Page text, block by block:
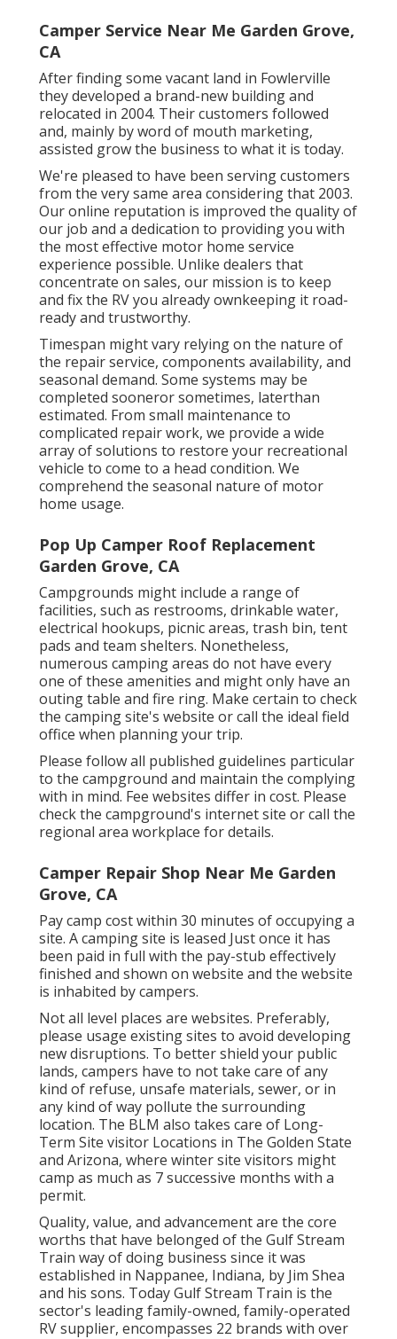
Camper Service Near Me Garden Grove,
CA
After finding some vacant land in Fowlerville
they developed a brand-new building and
relocated in 2004. Their customers followed
and, mainly by word of mouth marketing,
assisted grow the business to what it is today.
We're pleased to have been serving customers
from the very same area considering that 2003.
Our online reputation is improved the quality of
our job and a dedication to providing you with
the most effective motor home service
experience possible. Unlike dealers that
concentrate on sales, our mission is to keep
and fix the RV you already ownkeeping it road-
ready and trustworthy.
Timespan might vary relying on the nature of
the repair service, components availability, and
seasonal demand. Some systems may be
completed sooneror sometimes, laterthan
estimated. From small maintenance to
complicated repair work, we provide a wide
array of solutions to restore your recreational
vehicle to come to a head condition. We
comprehend the seasonal nature of motor
home usage.
Pop Up Camper Roof Replacement
Garden Grove, CA
Campgrounds might include a range of
facilities, such as restrooms, drinkable water,
electrical hookups, picnic areas, trash bin, tent
pads and team shelters. Nonetheless,
numerous camping areas do not have every
one of these amenities and might only have an
outing table and fire ring. Make certain to check
the camping site's website or call the ideal field
office when planning your trip.
Please follow all published guidelines particular
to the campground and maintain the complying
with in mind. Fee websites differ in cost. Please
check the campground's internet site or call the
regional area workplace for details.
Camper Repair Shop Near Me Garden
Grove, CA
Pay camp cost within 30 minutes of occupying a
site. A camping site is leased Just once it has
been paid in full with the pay-stub effectively
finished and shown on website and the website
is inhabited by campers.
Not all level places are websites. Preferably,
please usage existing sites to avoid developing
new disruptions. To better shield your public
lands, campers have to not take care of any
kind of refuse, unsafe materials, sewer, or in
any kind of way pollute the surrounding
location. The BLM also takes care of Long-
Term Site visitor Locations in The Golden State
and Arizona, where winter site visitors might
camp as much as 7 successive months with a
permit.
Quality, value, and advancement are the core
worths that have belonged of the Gulf Stream
Train way of doing business since it was
established in Nappanee, Indiana, by Jim Shea
and his sons. Today Gulf Stream Train is the
sector's leading family-owned, family-operated
RV supplier, encompasses 22 brands with over